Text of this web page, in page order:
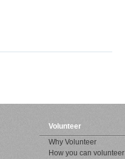
Volunteer
Why Volunteer
How you can volunteer